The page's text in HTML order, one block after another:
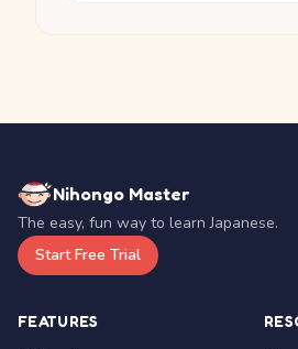
Nihongo Master
The easy, fun way to learn Japanese.
Start Free Trial
FEATURES